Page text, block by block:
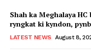
Shah ka Meghalaya
ryngkat ki kyndon,
LATEST NEWS August 8,